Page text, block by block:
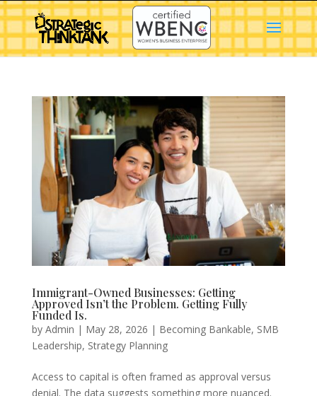
Immigrant-Owned Businesses: Getting
Approved Isn’t the Problem. Getting Fully
Funded Is.
by Admin | May 28, 2026 | Becoming Bankable, SMB
Leadership, Strategy Planning
Access to capital is often framed as approval versus
denial. The data suggests something more nuanced.